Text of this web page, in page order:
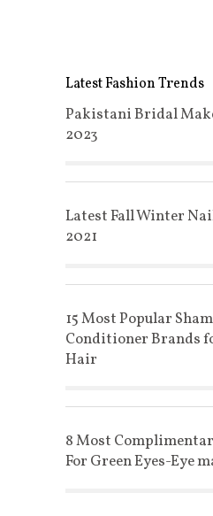
Latest Fashion Trends
Pakistani Bridal
2023
Latest Fall Winter
2021
15 Most Popular
Conditioner Brands
Hair
8 Most
For Green Eyes-Eye